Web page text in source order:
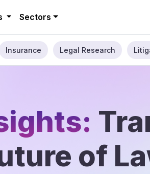
Sectors
Insurance Legal Research
of